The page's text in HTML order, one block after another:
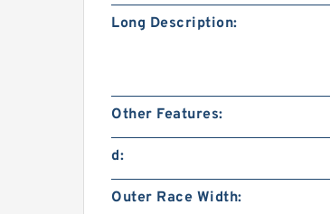
Long Description:
Other Features:
d:
Outer Race Width: